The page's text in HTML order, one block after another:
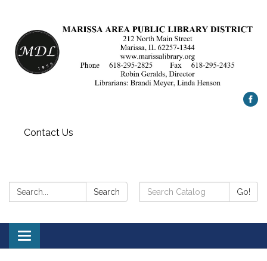
Contact Us
Search: Search
Search
Catalog:
Go!
Toggle
navigation